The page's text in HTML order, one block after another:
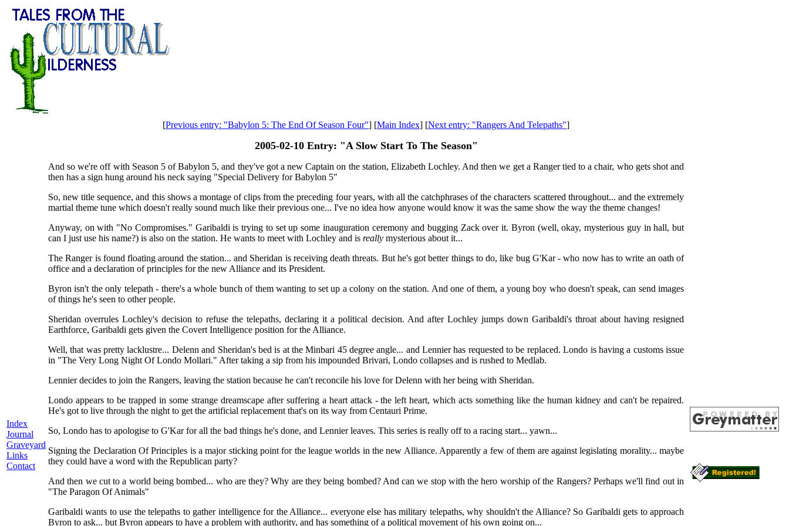
Index
Journal
Graveyard
Links
Contact
[Previous entry: "Babylon 5: The End Of Season Four"] [Main Index] [Next entry: "Rangers And Telepaths"]
2005-02-10 Entry: "A Slow Start To The Season"
And so we're off with Season 5 of Babylon 5, and they've got a new Captain on the station, Elizabeth Lochley. And then we get a Ranger tied to a chair, who gets shot and
then has a sign hung around his neck saying "Special Delivery for Babylon 5"
So, new title sequence, and this shows a montage of clips from the preceding four years, with all the catchphrases of the characters scattered throughout... and the extremely
martial theme tune which doesn't really sound much like their previous one... I've no idea how anyone would know it was the same show the way the theme changes!
Anyway, on with "No Compromises." Garibaldi is trying to set up some inauguration ceremony and bugging Zack over it. Byron (well, okay, mysterious guy in hall, but
can I just use his name?) is also on the station. He wants to meet with Lochley and is really mysterious about it...
The Ranger is found floating around the station... and Sheridan is receiving death threats. But he's got better things to do, like bug G'Kar - who now has to write an oath of
office and a declaration of principles for the new Alliance and its President.
Byron isn't the only telepath - there's a whole bunch of them wanting to set up a colony on the station. And one of them, a young boy who doesn't speak, can send images
of things he's seen to other people.
Sheridan overrules Lochley's decision to refuse the telepaths, declaring it a political decision. And after Lochley jumps down Garibaldi's throat about having resigned
Earthforce, Garibaldi gets given the Covert Intelligence position for the Alliance.
Well, that was pretty lacklustre... Delenn and Sheridan's bed is at the Minbari 45 degree angle... and Lennier has requested to be replaced. Londo is having a customs issue
in "The Very Long Night Of Londo Mollari." After taking a sip from his impounded Brivari, Londo collapses and is rushed to Medlab.
Lennier decides to join the Rangers, leaving the station because he can't reconcile his love for Delenn with her being with Sheridan.
Londo appears to be trapped in some strange dreamscape after suffering a heart attack - the left heart, which acts something like the human kidney and can't be repaired.
He's got to live through the night to get the artificial replacement that's on its way from Centauri Prime.
So, Londo has to apologise to G'Kar for all the bad things he's done, and Lennier leaves. This series is really off to a racing start... yawn...
Signing the Declaration Of Principles is a major sticking point for the league worlds in the new Alliance. Apparently a few of them are against legislating morality... maybe
they could have a word with the Republican party?
And then we cut to a world being bombed... who are they? Why are they being bombed? And can we stop with the hero worship of the Rangers? Perhaps we'll find out in
"The Paragon Of Animals"
Garibaldi wants to use the telepaths to gather intelligence for the Alliance... everyone else has military telepaths, why shouldn't the Alliance? So Garibaldi gets to approach
Byron to ask... but Byron appears to have a problem with authority, and has something of a political movement of his own going on...